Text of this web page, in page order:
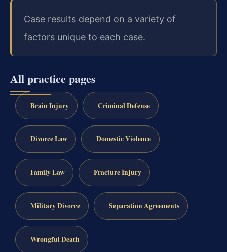
Case results depend on a variety of
factors unique to each case.
All practice pages
Brain Injury Criminal Defense
Divorce Law Domestic Violence
Family Law Fracture Injury
Military Divorce Separation Agreements
Wrongful Death